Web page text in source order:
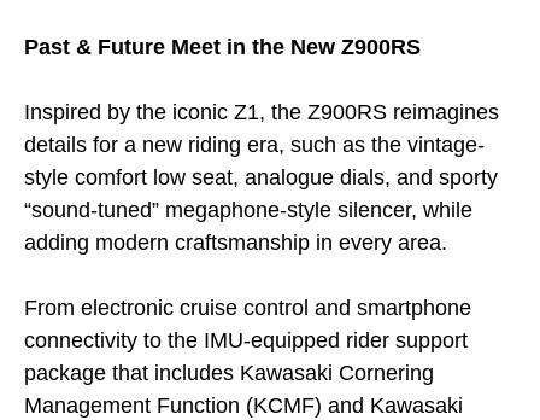
Past & Future Meet in the New Z900RS
Inspired by the iconic Z1, the Z900RS reimagines
details for a new riding era, such as the vintage-
style comfort low seat, analogue dials, and sporty
“sound-tuned” megaphone-style silencer, while
adding modern craftsmanship in every area.
From electronic cruise control and smartphone
connectivity to the IMU-equipped rider support
package that includes Kawasaki Cornering
Management Function (KCMF) and Kawasaki